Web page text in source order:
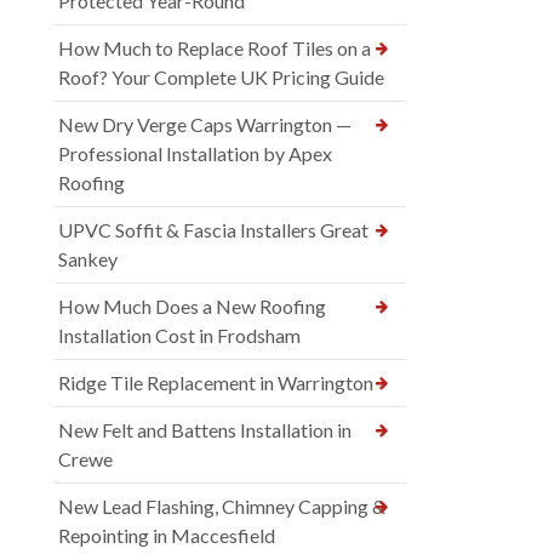
How Much to Replace Roof Tiles on a
Roof? Your Complete UK Pricing Guide
New Dry Verge Caps Warrington —
Professional Installation by Apex
Roofing
UPVC Soffit & Fascia Installers Great
Sankey
How Much Does a New Roofing
Installation Cost in Frodsham
Ridge Tile Replacement in Warrington
New Felt and Battens Installation in
Crewe
New Lead Flashing, Chimney Capping &
Repointing in Maccesfield